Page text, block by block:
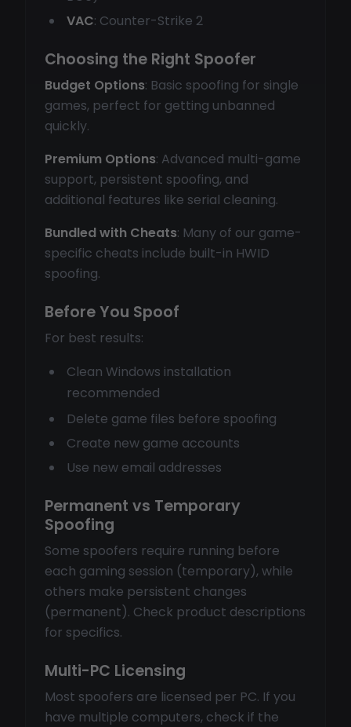
VAC: Counter-Strike 2
Choosing the Right Spoofer
Budget Options: Basic spoofing for single
games, perfect for getting unbanned
quickly.
Premium Options: Advanced multi-game
support, persistent spoofing, and
additional features like serial cleaning.
Bundled with Cheats: Many of our game-
specific cheats include built-in HWID
spoofing.
Before You Spoof
For best results:
Clean Windows installation
recommended
Delete game files before spoofing
Create new game accounts
Use new email addresses
Permanent vs Temporary
Spoofing
Some spoofers require running before
each gaming session (temporary), while
others make persistent changes
(permanent). Check product descriptions
for specifics.
Multi-PC Licensing
Most spoofers are licensed per PC. If you
have multiple computers, check if the